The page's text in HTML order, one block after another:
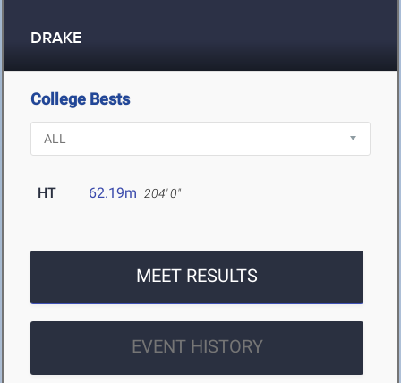
DRAKE
College Bests
HT 62.19m 204' 0"
MEET RESULTS
EVENT HISTORY